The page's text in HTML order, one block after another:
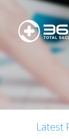
Latest